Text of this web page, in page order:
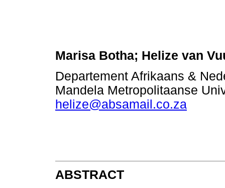
Marisa Botha; Helize van
Departement Afrikaans &
Mandela Metropolitaanse
helize@absamail.co.za
ABSTRACT